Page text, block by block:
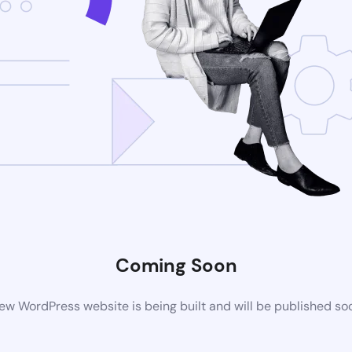
Coming Soon
WordPress website is being built and will be published